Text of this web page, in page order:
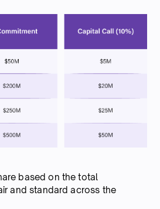
based on the total
and standard across the